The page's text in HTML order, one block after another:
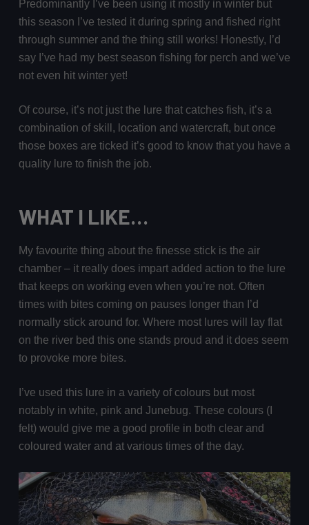
Predominantly I’ve been using it mostly in winter but
this season I’ve tested it during spring and fished right
through summer and the thing still works! Honestly, I’d
say I’ve had my best season fishing for perch and we’ve
not even hit winter yet!
Of course, it’s not just the lure that catches fish, it’s a
combination of skill, location and watercraft, but once
those boxes are ticked it’s good to know that you have a
quality lure to finish the job.
WHAT I LIKE…
My favourite thing about the finesse stick is the air
chamber – it really does impart added action to the lure
that keeps on working even when you’re not. Often
times with bites coming on pauses longer than I’d
normally stick around for. Where most lures will lay flat
on the river bed this one stands proud and it does seem
to provoke more bites.
I’ve used this lure in a variety of colours but most
notably in white, pink and Junebug. These colours (I
felt) would give me a good profile in both clear and
coloured water and at various times of the day.